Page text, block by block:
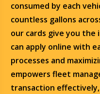
consumed by each
countless gallons
our cards give you the
can apply online with
processes and
empowers fleet
transaction